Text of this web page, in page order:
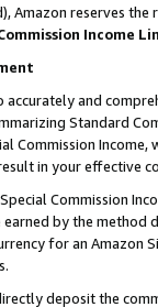
Amazon reserves
Income
and
Standard
Commission
in your
Commission
by the
for an Amazon
deposit the